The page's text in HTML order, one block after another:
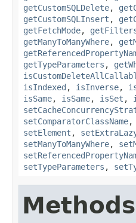
getCustomSQLDelete,
getCustomSQLInsert ,
getFetchMode,
getManyToManyWhere,
getTypeParameters ,
isIndexed , isInverse,
isSame, isSame, isSet ,
setComparatorClassName,
setElement ,
setManyToManyWhere,
setTypeParameters ,